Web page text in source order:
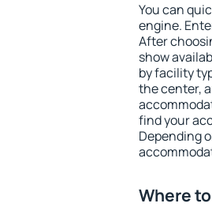
You can
engine.
After
show
by facility
the center,
find your
Depending
Where